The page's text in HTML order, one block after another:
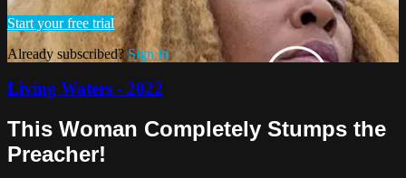
Start your free trial
Already subscribed?Sign in
Living Waters - 2022
This Woman Completely Stumps the
Preacher!